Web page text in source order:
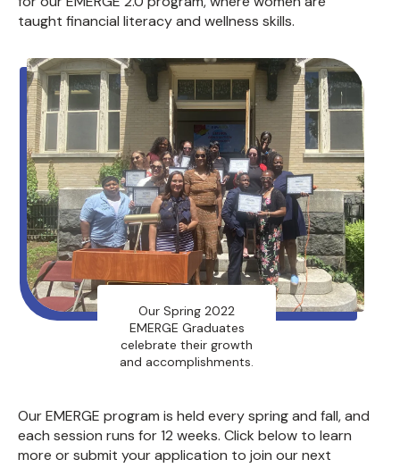
taught financial literacy and wellness skills.
Our Spring 2022
EMERGE Graduates
celebrate their growth
and accomplishments.
Our EMERGE program is held every spring and fall, and
each session runs for 12 weeks. Click below to learn
more or submit your application to join our next